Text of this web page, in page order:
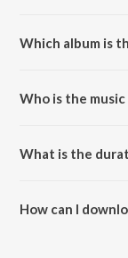
Which album is
Who is the
What is the
How can I